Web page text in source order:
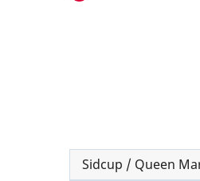
Sidcup / Queen